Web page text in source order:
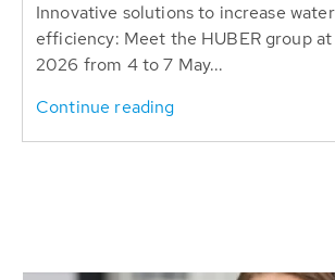
Innovative solutions to increase
efficiency: Meet the HUBER group at
2026 from 4 to 7 May...
Continue reading